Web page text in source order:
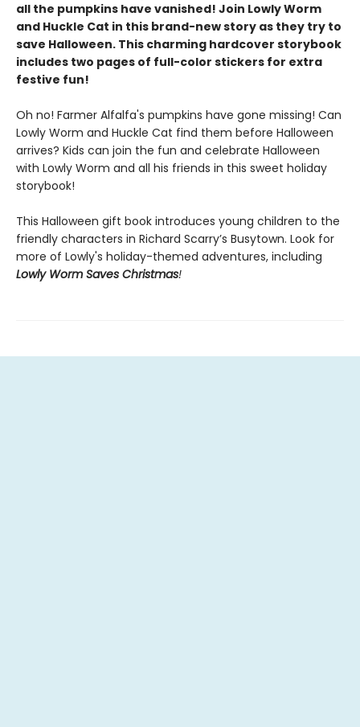
all the pumpkins have vanished! Join Lowly Worm
and Huckle Cat in this brand-new story as they try to
save Halloween. This charming hardcover storybook
includes two pages of full-color stickers for extra
festive fun!
Oh no! Farmer Alfalfa's pumpkins have gone missing! Can
Lowly Worm and Huckle Cat find them before Halloween
arrives? Kids can join the fun and celebrate Halloween
with Lowly Worm and all his friends in this sweet holiday
storybook!
This Halloween gift book introduces young children to the
friendly characters in Richard Scarry’s Busytown. Look for
more of Lowly's holiday-themed adventures, including
Lowly Worm Saves Christmas!